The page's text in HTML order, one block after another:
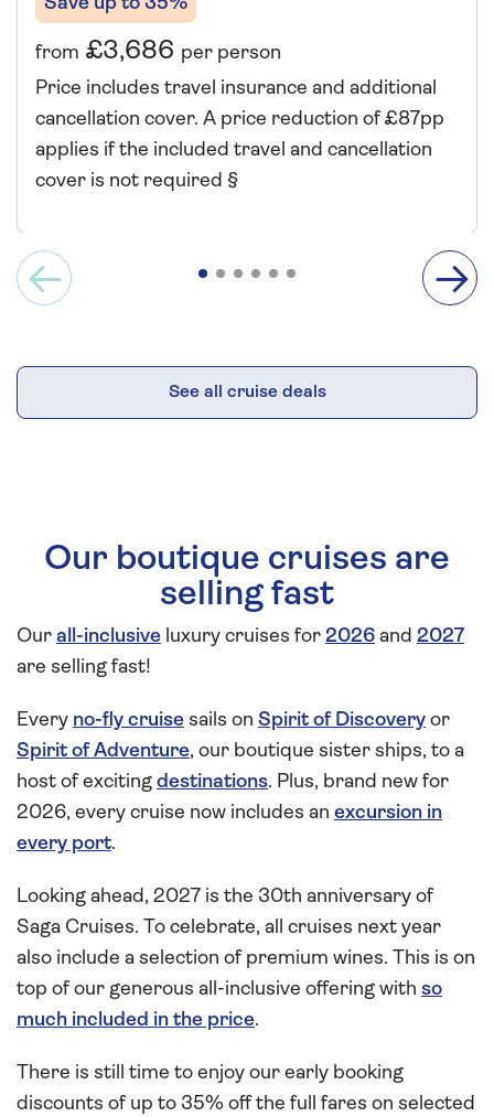
from £3,686 per person
Price includes travel insurance and additional
cancellation cover. A price reduction of £87pp
applies if the included travel and cancellation
cover is not required §
See all cruise deals
Our boutique cruises are
selling fast
Our all-inclusive luxury cruises for 2026 and 2027
are selling fast!
Every no-fly cruise sails on Spirit of Discovery or
Spirit of Adventure, our boutique sister ships, to a
host of exciting destinations. Plus, brand new for
2026, every cruise now includes an excursion in
every port.
Looking ahead, 2027 is the 30th anniversary of
Saga Cruises. To celebrate, all cruises next year
also include a selection of premium wines. This is on
top of our generous all-inclusive offering with so
much included in the price.
There is still time to enjoy our early booking
discounts of up to 35% off the full fares on selected